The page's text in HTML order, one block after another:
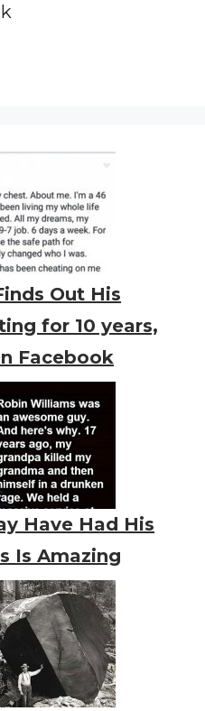
Out His
for 10 years,
Facebook
Have Had His
Is Amazing